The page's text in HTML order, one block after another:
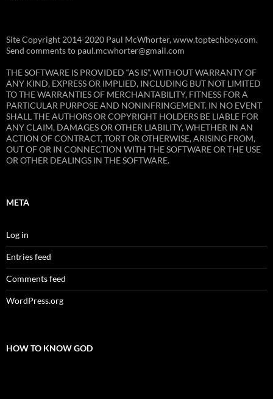
Site Copyright 2014-2020 Paul McWhorter, www.toptechboy.com.
Send comments to paul.mcwhorter@gmail.com
THE SOFTWARE IS PROVIDED “AS IS”, WITHOUT WARRANTY OF
ANY KIND, EXPRESS OR IMPLIED, INCLUDING BUT NOT LIMITED
TO THE WARRANTIES OF MERCHANTABILITY, FITNESS FOR A
PARTICULAR PURPOSE AND NONINFRINGEMENT. IN NO EVENT
SHALL THE AUTHORS OR COPYRIGHT HOLDERS BE LIABLE FOR
ANY CLAIM, DAMAGES OR OTHER LIABILITY, WHETHER IN AN
ACTION OF CONTRACT, TORT OR OTHERWISE, ARISING FROM,
OUT OF OR IN CONNECTION WITH THE SOFTWARE OR THE USE
OR OTHER DEALINGS IN THE SOFTWARE.
META
Log in
Entries feed
Comments feed
WordPress.org
HOW TO KNOW GOD